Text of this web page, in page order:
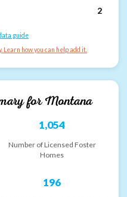
2
guide
Learn how you can help add it.
forMontana
1,054
Number of Licensed Foster
Homes
196